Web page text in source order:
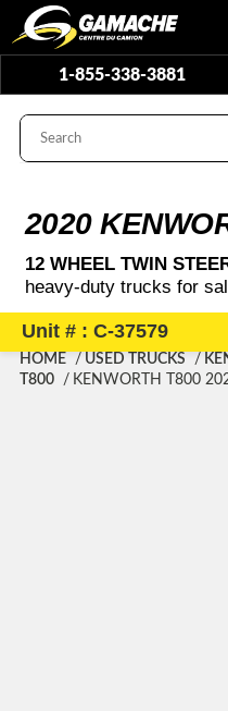
1-855-338-3881
2020
12 WHEEL TWIN
heavy-duty trucks for
Unit # : C-37579
HOME USED TRUCKS
T800
KENWORTH T800